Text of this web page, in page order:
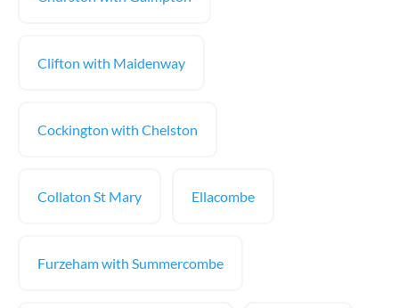
Clifton with Maidenway
Cockington with Chelston
Collaton St Mary Ellacombe
Furzeham with Summercombe